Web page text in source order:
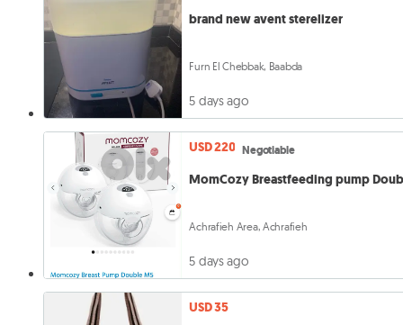
brand new avent sterelizer
Furn El Chebbak, Baabda
5 days ago
USD 220 Negotiable
MomCozy Breastfeeding pump
Achrafieh Area, Achrafieh
5 days ago
USD 35